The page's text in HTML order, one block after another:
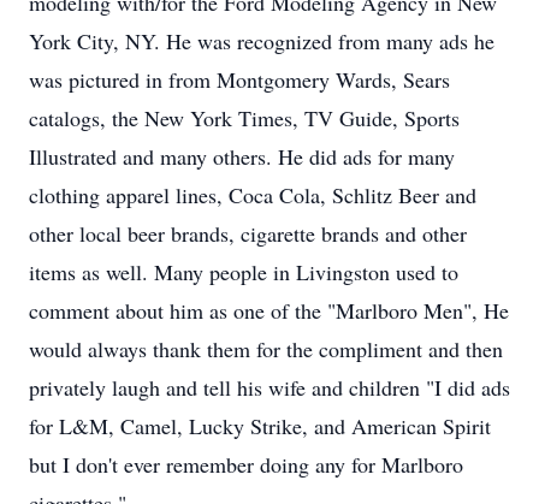
York City, NY. He was recognized from many ads he
was pictured in from Montgomery Wards, Sears
catalogs, the New York Times, TV Guide, Sports
Illustrated and many others. He did ads for many
clothing apparel lines, Coca Cola, Schlitz Beer and
other local beer brands, cigarette brands and other
items as well. Many people in Livingston used to
comment about him as one of the "Marlboro Men", He
would always thank them for the compliment and then
privately laugh and tell his wife and children "I did ads
for L&M, Camel, Lucky Strike, and American Spirit
but I don't ever remember doing any for Marlboro